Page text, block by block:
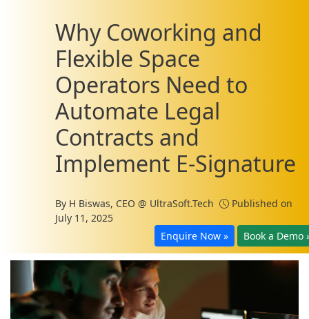
Why Coworking and
Flexible Space
Operators Need to
Automate Legal
Contracts and
Implement E-Signature
By H Biswas, CEO @ UltraSoft.Tech
Published on
July 11, 2025
Enquire Now »
Book a Demo